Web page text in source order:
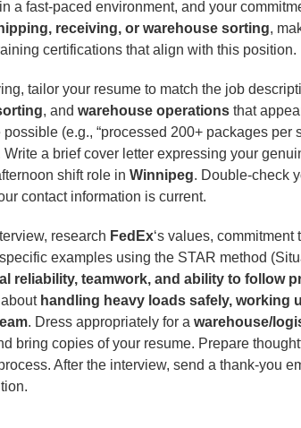
a fast-paced environment, and your
receiving, or warehouse sorting,
certifications that align with this position.
tailor your resume to match the job
, and warehouse operations that
(e.g., “processed 200+ packages per
a brief cover letter expressing your
shift role in Winnipeg. Double-check
contact information is current.
research FedEx‘s values, commitment
examples using the STAR method
reliability, teamwork, and ability to follow
handling heavy loads safely, working
. Dress appropriately for a warehouse/
bring copies of your resume. Prepare
After the interview, send a thank-you